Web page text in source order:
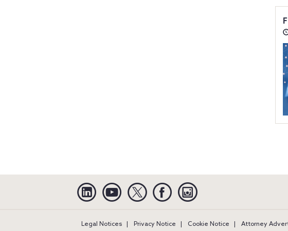
Linkedin YouTube Twitter Facebook
Legal Notices Privacy Notice Cookie Notice Attorney